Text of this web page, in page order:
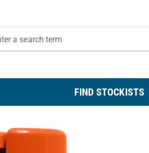
FIND STOCKISTS